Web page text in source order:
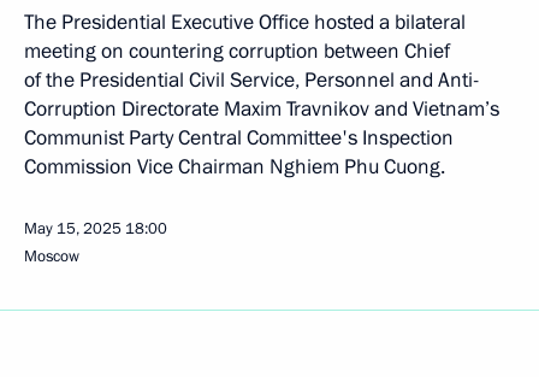
The Presidential Executive Office hosted a bilateral
meeting on countering corruption between Chief
of the Presidential Civil Service, Personnel and Anti-
Corruption Directorate Maxim Travnikov and Vietnam’s
Communist Party Central Committee's Inspection
Commission Vice Chairman Nghiem Phu Cuong.
May 15, 2025 18:00
Moscow